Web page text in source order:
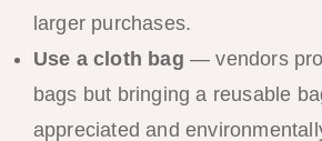
larger purchases.
Use a cloth bag — vendors
bags but bringing a reusable
appreciated and